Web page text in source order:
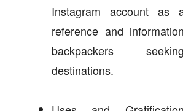
Instagram account as
reference and
backpackers
destinations.